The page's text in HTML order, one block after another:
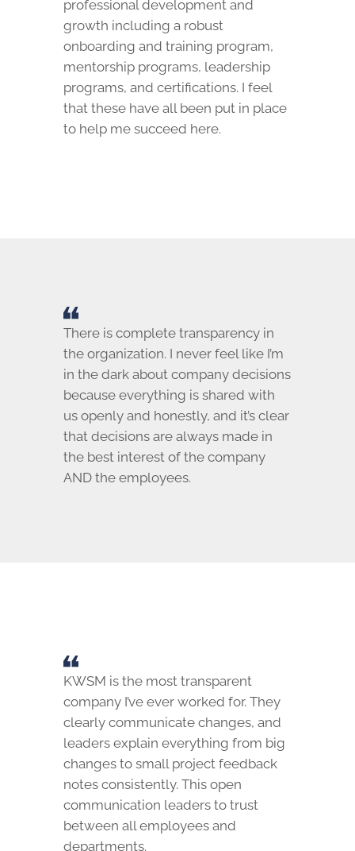
professional development and
growth including a robust
onboarding and training program,
mentorship programs, leadership
programs, and certifications. I feel
that these have all been put in place
to help me succeed here.
There is complete transparency in
the organization. I never feel like I’m
in the dark about company decisions
because everything is shared with
us openly and honestly, and it’s clear
that decisions are always made in
the best interest of the company
AND the employees.
KWSM is the most transparent
company I’ve ever worked for. They
clearly communicate changes, and
leaders explain everything from big
changes to small project feedback
notes consistently. This open
communication leaders to trust
between all employees and
departments.